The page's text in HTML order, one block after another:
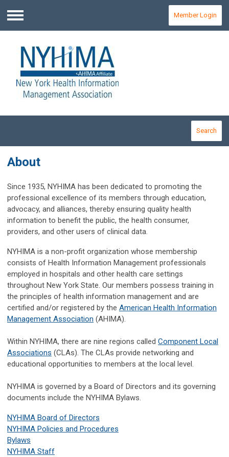
Menu
Member Login
Search
About
Since 1935, NYHIMA has been dedicated to promoting the
professional excellence of its members through education,
advocacy, and alliances, thereby ensuring quality health
information to benefit the public, the health consumer,
providers, and other users of clinical data.
NYHIMA is a non-profit organization whose membership
consists of Health Information Management professionals
employed in hospitals and other health care settings
throughout New York State. Our members possess training in
the principles of health information management and are
certified and/or registered by the American Health Information
Management Association (AHIMA).
Within NYHIMA, there are nine regions called Component Local
Associations (CLAs). The CLAs provide networking and
educational opportunities to members at the local level.
NYHIMA is governed by a Board of Directors and its governing
documents include the NYHIMA Bylaws.
NYHIMA Board of Directors
NYHIMA Policies and Procedures
Bylaws
NYHIMA Staff